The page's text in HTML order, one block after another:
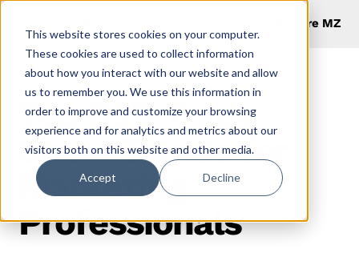
This website stores cookies on your computer.
These cookies are used to collect information
about how you interact with our website and allow
us to remember you. We use this information in
order to improve and customize your browsing
experience and for analytics and metrics about our
visitors both on this website and other media.
Accept Decline
Explore MZ
Top B2B Trade
Show Trends for
Marketing
Professionals